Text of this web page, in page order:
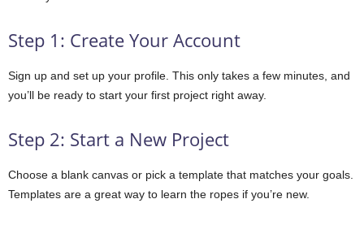
Step 1: Create Your Account
Sign up and set up your profile. This only takes a few minutes, and
you’ll be ready to start your first project right away.
Step 2: Start a New Project
Choose a blank canvas or pick a template that matches your goals.
Templates are a great way to learn the ropes if you’re new.